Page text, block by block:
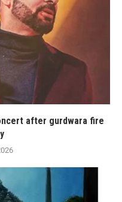
after gurdwara fire